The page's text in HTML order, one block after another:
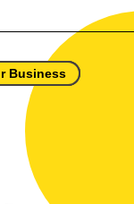
Business